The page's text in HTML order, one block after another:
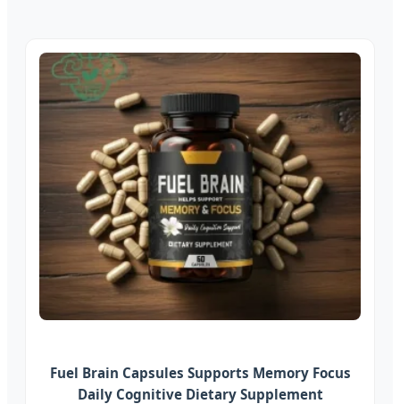
Fuel Brain Capsules Supports Memory Focus
Daily Cognitive Dietary Supplement